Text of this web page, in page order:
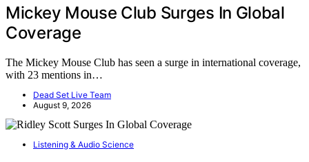
Mickey Mouse Club Surges In Global
Coverage
The Mickey Mouse Club has seen a surge in international coverage,
with 23 mentions in…
Dead Set Live Team
August 9, 2026
Listening & Audio Science